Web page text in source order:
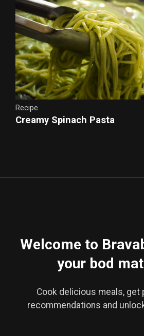
Recipe
Creamy Spinach Pasta
Welcome to
your bod
Cook delicious meals, get
recommendations and